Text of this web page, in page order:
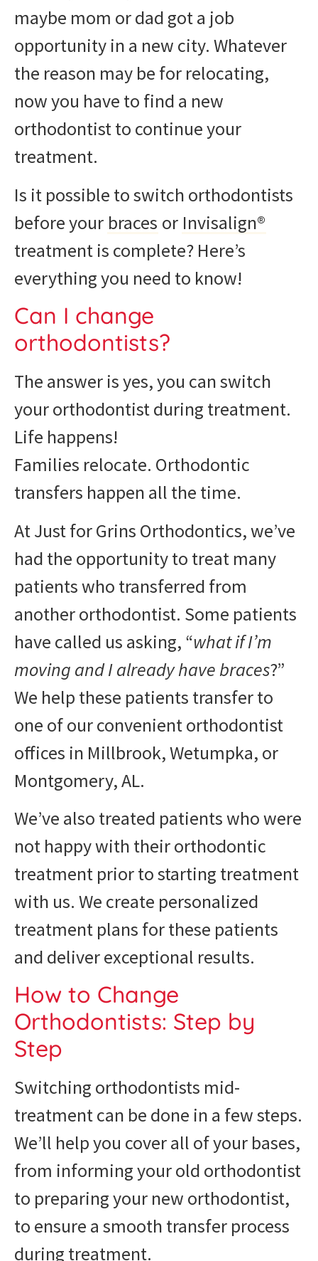
maybe mom or dad got a job
opportunity in a new city. Whatever
the reason may be for relocating,
now you have to find a new
orthodontist to continue your
treatment.
Is it possible to switch orthodontists
before your braces or Invisalign®
treatment is complete? Here’s
everything you need to know!
Can I change
orthodontists?
The answer is yes, you can switch
your orthodontist during treatment.
Life happens!
Families relocate. Orthodontic
transfers happen all the time.
At Just for Grins Orthodontics, we’ve
had the opportunity to treat many
patients who transferred from
another orthodontist. Some patients
have called us asking, “what if I’m
moving and I already have braces?”
We help these patients transfer to
one of our convenient orthodontist
offices in Millbrook, Wetumpka, or
Montgomery, AL.
We’ve also treated patients who were
not happy with their orthodontic
treatment prior to starting treatment
with us. We create personalized
treatment plans for these patients
and deliver exceptional results.
How to Change
Orthodontists: Step by
Step
Switching orthodontists mid-
treatment can be done in a few steps.
We’ll help you cover all of your bases,
from informing your old orthodontist
to preparing your new orthodontist,
to ensure a smooth transfer process
during treatment.